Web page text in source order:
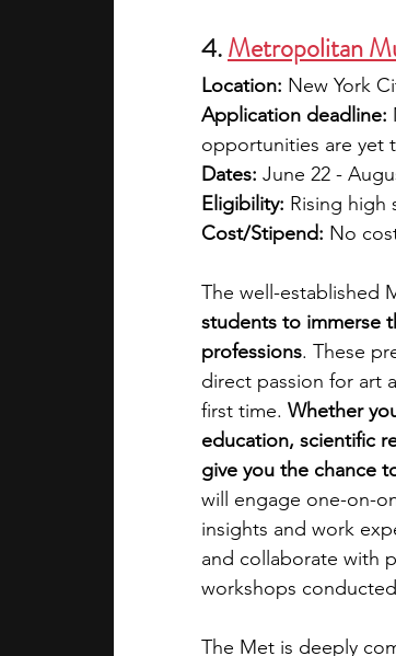
4. Metropolitan
Location: New York
Application deadline:
opportunities are yet
Dates: June 22 -
Eligibility: Rising high
Cost/Stipend: No
The well-established
students to immerse
professions. These
direct passion for art
first time. Whether
education, scientific
give you the chance
will engage one-on-
insights and work
and collaborate with
workshops
The Met is deeply